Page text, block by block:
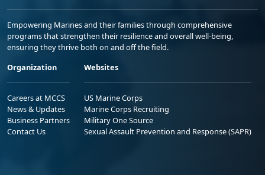
Empowering Marines and their families through comprehensive
programs that strengthen their resilience and overall well-being,
ensuring they thrive both on and off the field.
Organization
Careers at MCCS
News & Updates
Business Partners
Contact Us
Websites
US Marine Corps
Marine Corps Recruiting
Military One Source
Sexual Assault Prevention and Response (SAPR)